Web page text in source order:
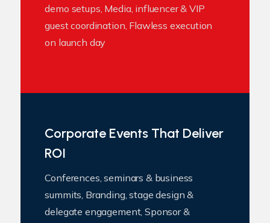
demo setups, Media, influencer & VIP
guest coordination, Flawless execution
on launch day
Corporate Events That Deliver
ROI
Conferences, seminars & business
summits, Branding, stage design &
delegate engagement, Sponsor &